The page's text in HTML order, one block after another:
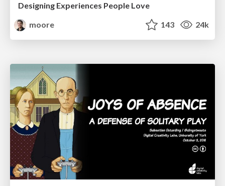
Designing Experiences People Love
moore
143 24k